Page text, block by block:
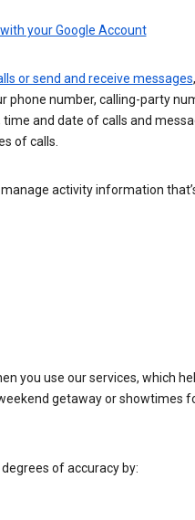
your Google Account
or send and receive messages
phone number, calling-party
and date of calls and
of calls.
activity information
you use our services, which
getaway or showtimes
of accuracy by: